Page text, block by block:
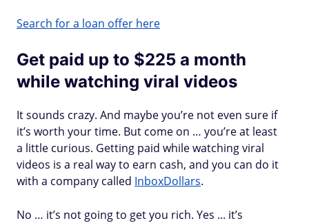
Search for a loan offer here
Get paid up to $225 a month
while watching viral videos
It sounds crazy. And maybe you’re not even sure if
it’s worth your time. But come on … you’re at least
a little curious. Getting paid while watching viral
videos is a real way to earn cash, and you can do it
with a company called InboxDollars.
No … it’s not going to get you rich. Yes ... it’s